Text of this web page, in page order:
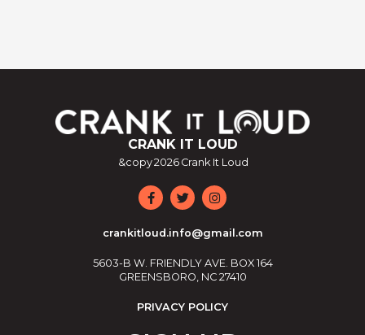
CRANK IT LOUD
&copy2026 Crank It Loud
crankitloud.info@gmail.com
5603-B W. FRIENDLY AVE. BOX 164
GREENSBORO, NC 27410
PRIVACY POLICY